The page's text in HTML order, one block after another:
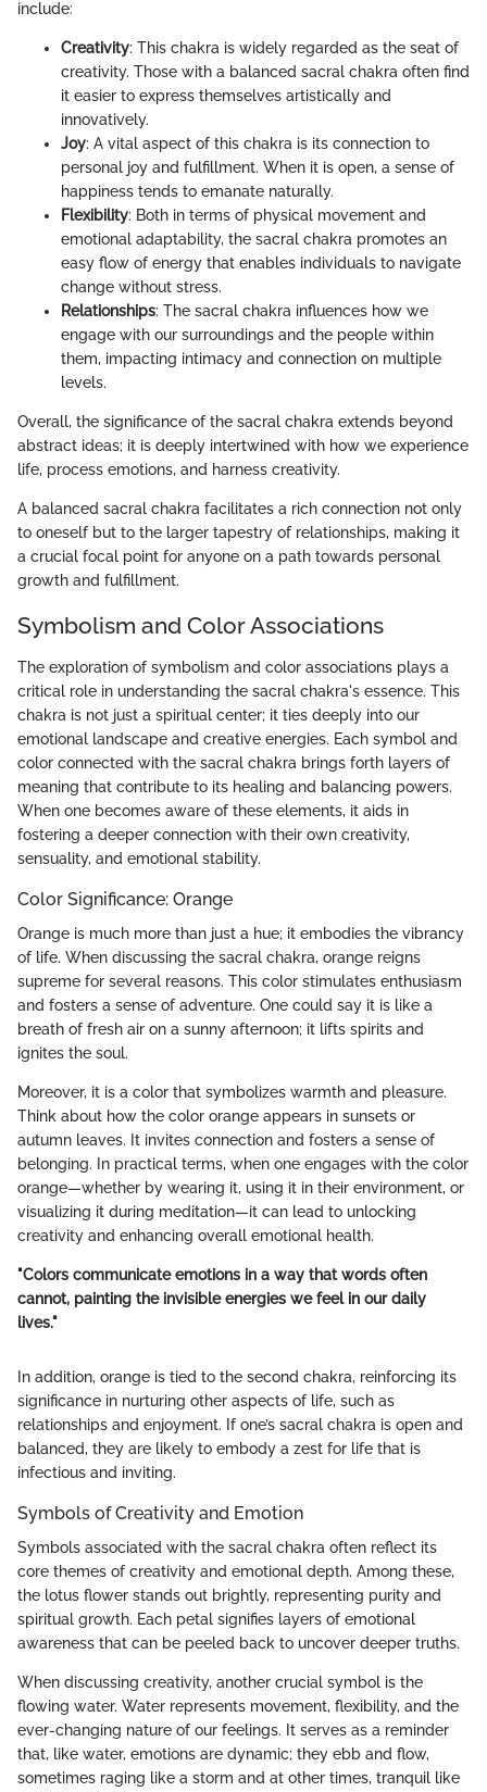
include:
Creativity: This chakra is widely regarded as the seat of
creativity. Those with a balanced sacral chakra often find
it easier to express themselves artistically and
innovatively.
Joy: A vital aspect of this chakra is its connection to
personal joy and fulfillment. When it is open, a sense of
happiness tends to emanate naturally.
Flexibility: Both in terms of physical movement and
emotional adaptability, the sacral chakra promotes an
easy flow of energy that enables individuals to navigate
change without stress.
Relationships: The sacral chakra influences how we
engage with our surroundings and the people within
them, impacting intimacy and connection on multiple
levels.
Overall, the significance of the sacral chakra extends beyond
abstract ideas; it is deeply intertwined with how we experience
life, process emotions, and harness creativity.
A balanced sacral chakra facilitates a rich connection not only
to oneself but to the larger tapestry of relationships, making it
a crucial focal point for anyone on a path towards personal
growth and fulfillment.
Symbolism and Color Associations
The exploration of symbolism and color associations plays a
critical role in understanding the sacral chakra's essence. This
chakra is not just a spiritual center; it ties deeply into our
emotional landscape and creative energies. Each symbol and
color connected with the sacral chakra brings forth layers of
meaning that contribute to its healing and balancing powers.
When one becomes aware of these elements, it aids in
fostering a deeper connection with their own creativity,
sensuality, and emotional stability.
Color Significance: Orange
Orange is much more than just a hue; it embodies the vibrancy
of life. When discussing the sacral chakra, orange reigns
supreme for several reasons. This color stimulates enthusiasm
and fosters a sense of adventure. One could say it is like a
breath of fresh air on a sunny afternoon; it lifts spirits and
ignites the soul.
Moreover, it is a color that symbolizes warmth and pleasure.
Think about how the color orange appears in sunsets or
autumn leaves. It invites connection and fosters a sense of
belonging. In practical terms, when one engages with the color
orange—whether by wearing it, using it in their environment, or
visualizing it during meditation—it can lead to unlocking
creativity and enhancing overall emotional health.
"Colors communicate emotions in a way that words often
cannot, painting the invisible energies we feel in our daily
lives."
In addition, orange is tied to the second chakra, reinforcing its
significance in nurturing other aspects of life, such as
relationships and enjoyment. If one’s sacral chakra is open and
balanced, they are likely to embody a zest for life that is
infectious and inviting.
Symbols of Creativity and Emotion
Symbols associated with the sacral chakra often reflect its
core themes of creativity and emotional depth. Among these,
the lotus flower stands out brightly, representing purity and
spiritual growth. Each petal signifies layers of emotional
awareness that can be peeled back to uncover deeper truths.
When discussing creativity, another crucial symbol is the
flowing water. Water represents movement, flexibility, and the
ever-changing nature of our feelings. It serves as a reminder
that, like water, emotions are dynamic; they ebb and flow,
sometimes raging like a storm and at other times, tranquil like